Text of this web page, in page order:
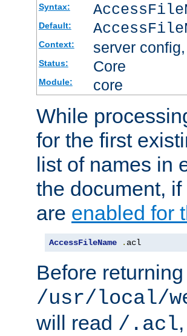
Syntax:
Default:
Context: server
Status: Core
Module: core
While
for the first
list of names in
the document,
are enabled for
AccessFileName . acl
Before
/usr/local/
will read /.acl,